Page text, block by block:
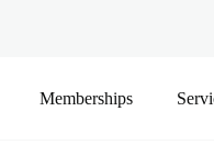
Memberships